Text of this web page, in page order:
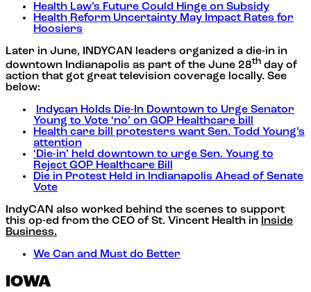
Health Law’s Future Could Hinge on Subsidy
Health Reform Uncertainty May Impact Rates for
Hoosiers
Later in June, INDYCAN leaders organized a die-in in
downtown Indianapolis as part of the June 28th day of
action that got great television coverage locally. See
below:
Indycan Holds Die-In Downtown to Urge Senator
Young to Vote ‘no’ on GOP Healthcare bill
Health care bill protesters want Sen. Todd Young’s
attention
‘Die-in’ held downtown to urge Sen. Young to
Reject GOP Healthcare Bill
Die in Protest Held in Indianapolis Ahead of Senate
Vote
IndyCAN also worked behind the scenes to support
this op-ed from the CEO of St. Vincent Health in Inside
Business.
We Can and Must do Better
IOWA